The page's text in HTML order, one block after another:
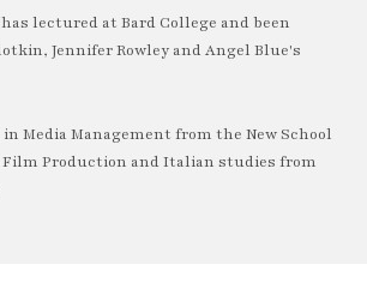
lectured at Bard College and been
Jennifer Rowley and Angel Blue's
Media Management from the New School
Film Production and Italian studies from